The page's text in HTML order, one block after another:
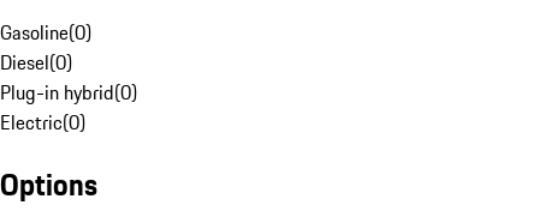
Gasoline(0)
Diesel(0)
Plug-in hybrid(0)
Electric(0)
Options